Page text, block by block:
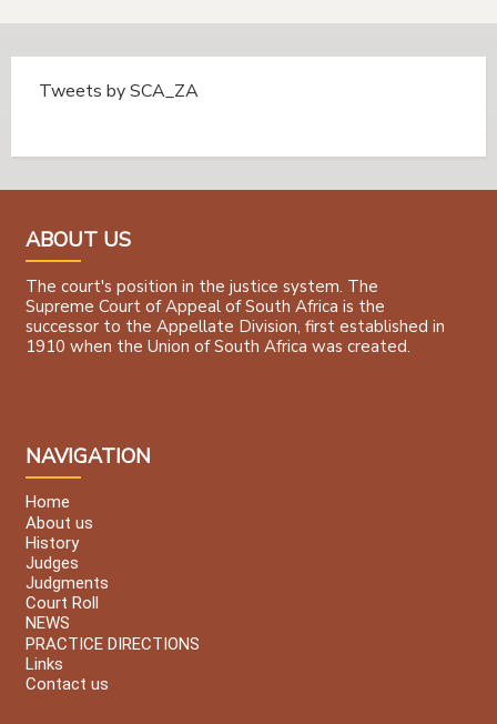
Tweets by SCA_ZA
ABOUT US
The court's position in the justice system. The
Supreme Court of Appeal of South Africa is the
successor to the Appellate Division, first established in
1910 when the Union of South Africa was created.
NAVIGATION
Home
About us
History
Judges
Judgments
Court Roll
NEWS
PRACTICE DIRECTIONS
Links
Contact us